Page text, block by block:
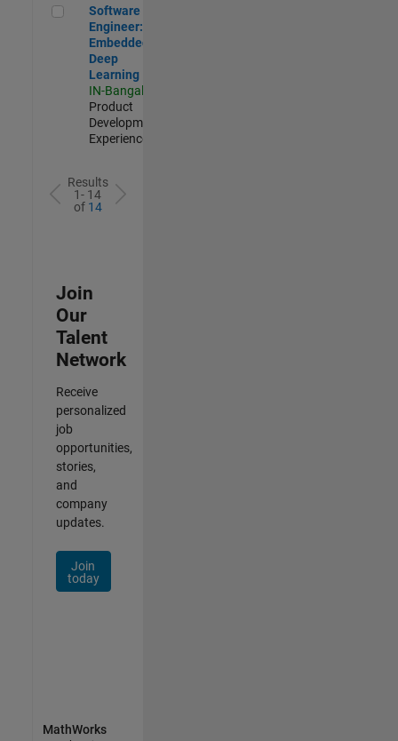
Software Engineer: Embedded Deep Learning
Software
Engineer:
Embedded
Deep
Learning
IN-Bangalore
Product
Development |
Experienced
Results
1- 14
of 14
Join
Our
Talent
Network
Receive
personalized
job
opportunities,
stories,
and
company
updates.
Join
today
MathWorks